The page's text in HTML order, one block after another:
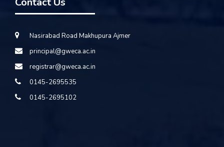
Nasirabad Road Makhupura Ajmer
principal@gweca.ac.in
registrar@gweca.ac.in
0145-2695535
0145-2695102